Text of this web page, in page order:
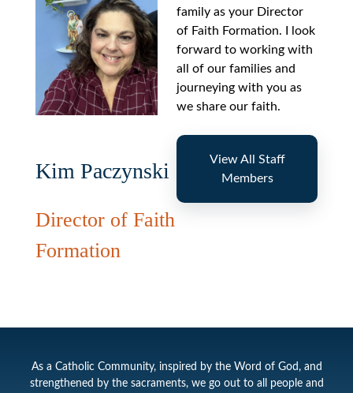
Kim Paczynski
Director of Faith
Formation
family as your Director
of Faith Formation. I look
forward to working with
all of our families and
journeying with you as
we share our faith.
View All Staff
Members
As a Catholic Community, inspired by the Word of God, and
strengthened by the sacraments, we go out to all people and